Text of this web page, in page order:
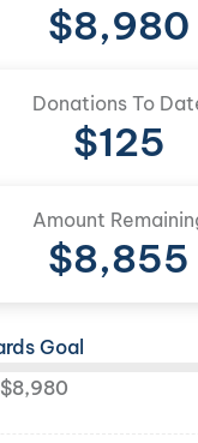
$8,980
Donations To
$125
Amount
$8,855
Goal
$8,980